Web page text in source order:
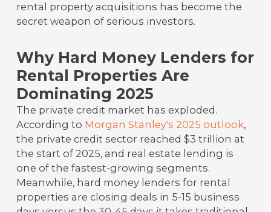
rental property acquisitions has become the
secret weapon of serious investors.
Why Hard Money Lenders for
Rental Properties Are
Dominating 2025
The private credit market has exploded.
According to Morgan Stanley's 2025 outlook,
the private credit sector reached $3 trillion at
the start of 2025, and real estate lending is
one of the fastest-growing segments.
Meanwhile, hard money lenders for rental
properties are closing deals in 5-15 business